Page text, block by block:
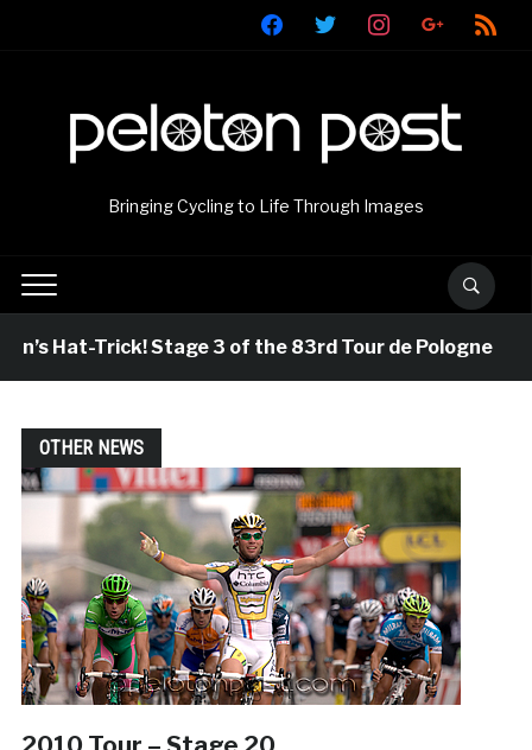
facebooktwitter instagramgoogle rss
Bringing Cycling to Life Through Images
Trick! Stage 3 of the 83rd Tour de Pologne
OTHER NEWS